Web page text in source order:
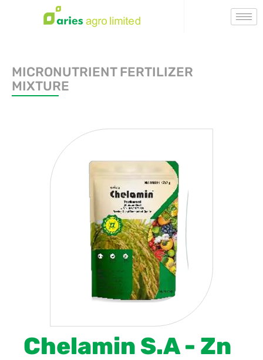
MICRONUTRIENT FERTILIZER
MIXTURE
Chelamin S.A - Zn